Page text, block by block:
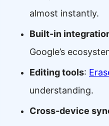
almost instantly.
Built-in
Google’s
Editing tools:
understanding.
Cross-device